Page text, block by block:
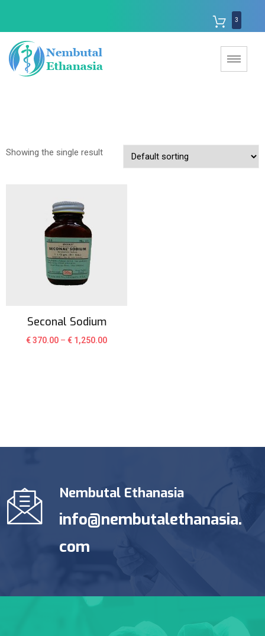
3
Showing the single result
Seconal Sodium
€370.00 –€ 1,250.00
Nembutal Ethanasia
info@nembutalethanasia.
com